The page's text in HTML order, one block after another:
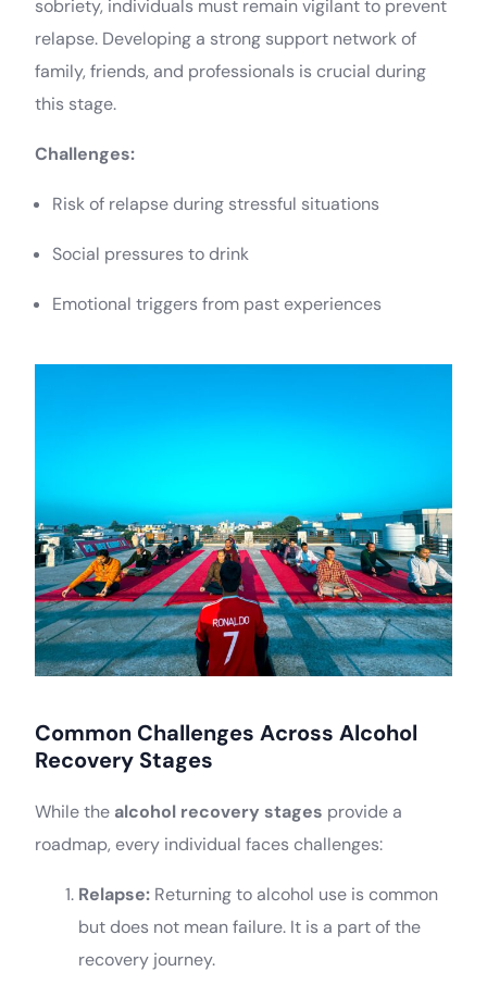
sobriety, individuals must remain vigilant to prevent
relapse. Developing a strong support network of
family, friends, and professionals is crucial during
this stage.
Challenges:
Risk of relapse during stressful situations
Social pressures to drink
Emotional triggers from past experiences
Common Challenges Across Alcohol
Recovery Stages
While the alcohol recovery stages provide a
roadmap, every individual faces challenges:
Relapse: Returning to alcohol use is common
but does not mean failure. It is a part of the
recovery journey.